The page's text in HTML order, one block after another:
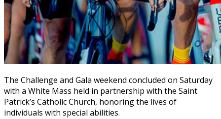
The Challenge and Gala weekend concluded on Saturday
with a White Mass held in partnership with the Saint
Patrick’s Catholic Church, honoring the lives of
individuals with special abilities.